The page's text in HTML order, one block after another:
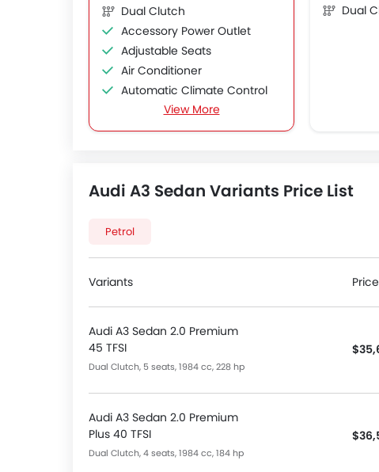
Dual Clutch
Accessory Power Outlet
Adjustable Seats
Air Conditioner
Automatic Climate Control
Automatic Headlamps
Bottle Holder
Cup Holders-Front
Heater
Low Fuel Warning Light
Power Steering
Power Windows Front
Rear Seat Headrest
Vanity Mirror
Navigation System
Speakers Front
View More
Dual
Audi A3 Sedan Variants Price List
Petrol
Variants Price
Audi A3 Sedan 2.0 Premium
45 TFSI
Dual Clutch, 5 seats, 1984 cc, 228 hp
Audi A3 Sedan 2.0 Premium
Plus 40 TFSI
Dual Clutch, 4 seats, 1984 cc, 184 hp